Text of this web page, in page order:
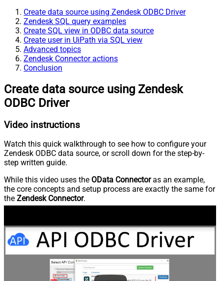
Create data source using Zendesk ODBC Driver
Zendesk SQL query examples
Create SQL view in ODBC data source
Create user in UiPath via SQL view
Advanced topics
Zendesk Connector actions
Conclusion
Create data source using Zendesk
ODBC Driver
Video instructions
Watch this quick walkthrough to see how to configure your
Zendesk ODBC data source, or scroll down for the step-by-
step written guide.
While this video uses the OData Connectoras an example,
the core concepts and setup process are exactly the same for
the Zendesk Connector.